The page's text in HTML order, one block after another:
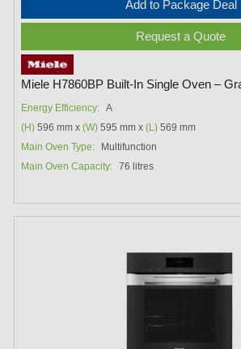
Add to Package Deal
Request a Quote
Miele H7860BP Built-In Single Oven –
Energy Efficiency: A
(H) 596 mm x(W) 595 mm x(L) 569 mm
Main Oven Type:
Multifunction
Main Oven Capacity: 76 litres